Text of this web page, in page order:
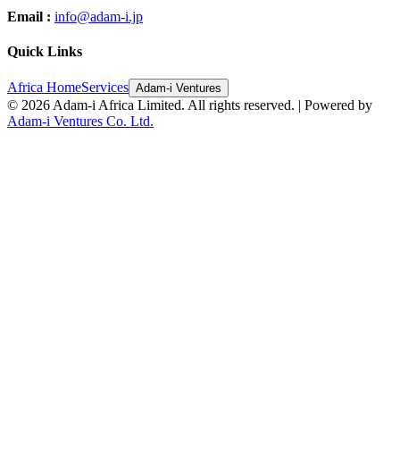
Email : info@adam-i.jp
Quick Links
Africa HomeServices Adam-i Ventures
© 2026 Adam-i Africa Limited. All rights reserved. | Powered by
Adam-i Ventures Co. Ltd.